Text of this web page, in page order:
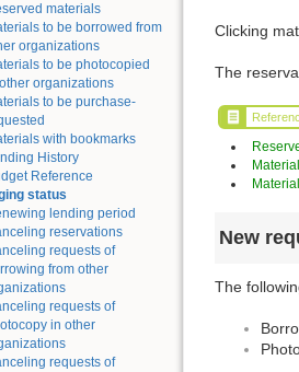
materials
to be borrowed from
organizations
to be photocopied
organizations
to be purchase-
with bookmarks
History
Reference
status
lending period
reservations
requests of
from other
requests of
in other
requests of
Clicking
The
New
The